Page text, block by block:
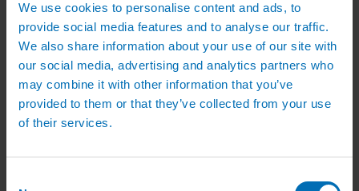
We use cookies to personalise content and ads, to
provide social media features and to analyse our traffic.
We also share information about your use of our site with
our social media, advertising and analytics partners who
may combine it with other information that you’ve
provided to them or that they’ve collected from your use
of their services.
Irrigation System Costs
Sports Irrigation Systems
Football Pitch Sprinklers
Horse Arena Dust Control
Bowling Green Watering Systems
Cricket Pitch Watering Systems
Rugby Pitch Irrigation Systems
Tennis Court Watering Systems
Green Irrigation Systems
Intensive Green Roof Irrigation Systems